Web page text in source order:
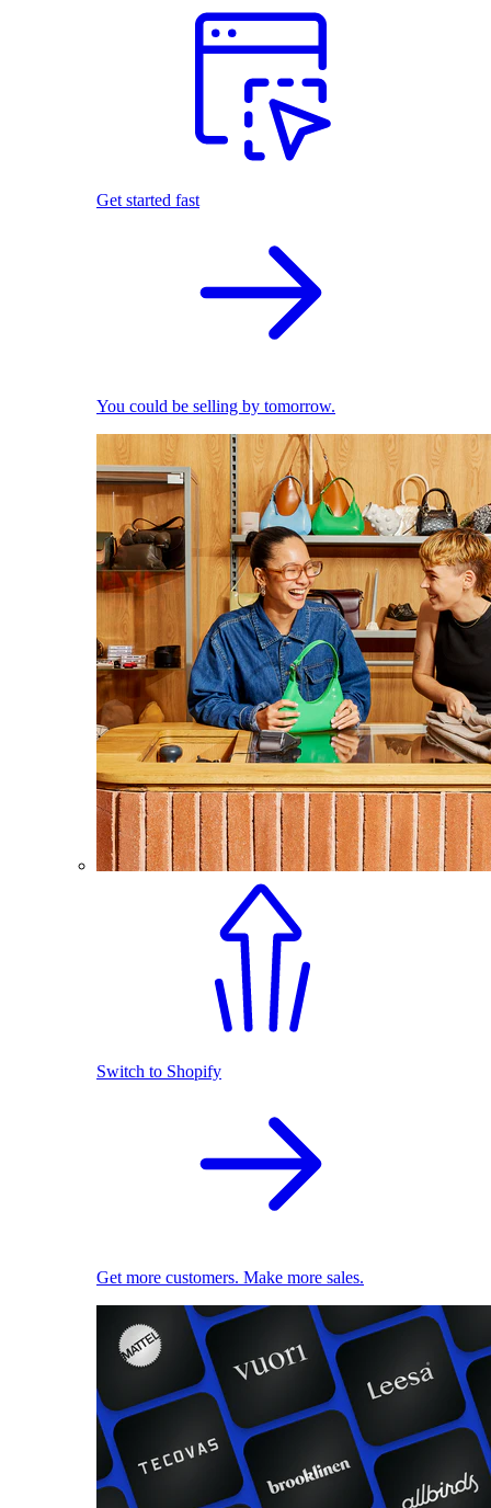
Get started fast
You could be selling by tomorrow.
Switch to Shopify
Get more customers. Make more sales.